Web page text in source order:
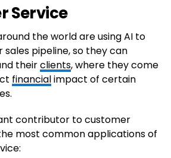
Service
the world are using AI to
pipeline, so they can
theirclients, where they come
financialimpact of certain
contributor to customer
most common applications of